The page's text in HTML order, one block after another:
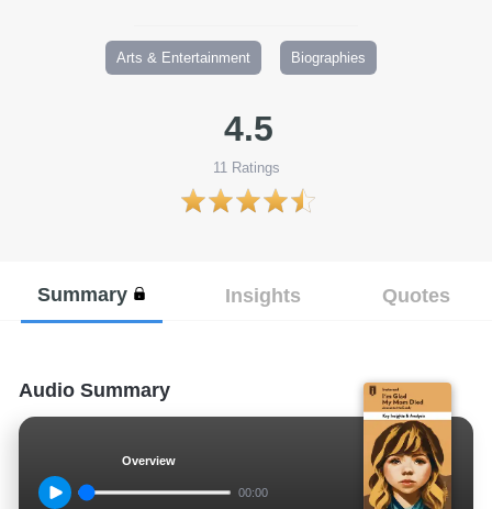
Arts & Entertainment Biographies
4.5
11 Ratings
Summary Insights Quotes
Audio Summary
Overview
00:00